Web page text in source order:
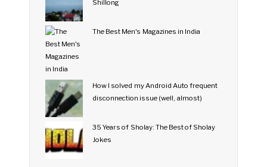
Shillong
The Best Men's Magazines in India
How I solved my Android Auto frequent
disconnection issue (well, almost)
35 Years of Sholay: The Best of Sholay
Jokes